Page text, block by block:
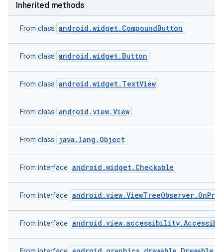
Inherited methods
From class android.widget.CompoundButton
From class android.widget.Button
From class android.widget.TextView
From class android.view.View
From class java.lang.Object
From interface android.widget.Checkable
From interface
From interface